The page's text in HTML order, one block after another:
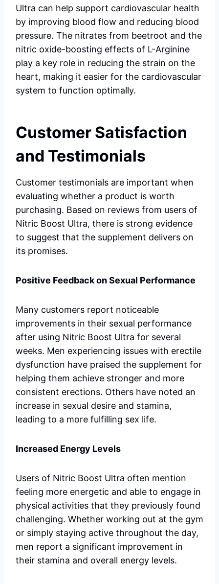
Ultra can help support cardiovascular health
by improving blood flow and reducing blood
pressure. The nitrates from beetroot and the
nitric oxide-boosting effects of L-Arginine
play a key role in reducing the strain on the
heart, making it easier for the cardiovascular
system to function optimally.
Customer Satisfaction
and Testimonials
Customer testimonials are important when
evaluating whether a product is worth
purchasing. Based on reviews from users of
Nitric Boost Ultra, there is strong evidence
to suggest that the supplement delivers on
its promises.
Positive Feedback on Sexual Performance
Many customers report noticeable
improvements in their sexual performance
after using Nitric Boost Ultra for several
weeks. Men experiencing issues with erectile
dysfunction have praised the supplement for
helping them achieve stronger and more
consistent erections. Others have noted an
increase in sexual desire and stamina,
leading to a more fulfilling sex life.
Increased Energy Levels
Users of Nitric Boost Ultra often mention
feeling more energetic and able to engage in
physical activities that they previously found
challenging. Whether working out at the gym
or simply staying active throughout the day,
men report a significant improvement in
their stamina and overall energy levels.